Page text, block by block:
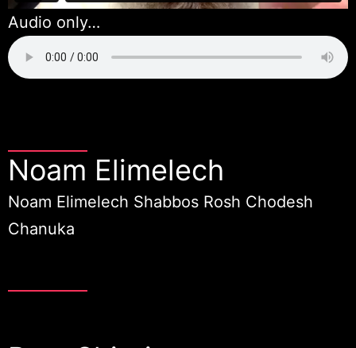
Audio only…
Noam Elimelech
Noam Elimelech Shabbos Rosh Chodesh
Chanuka